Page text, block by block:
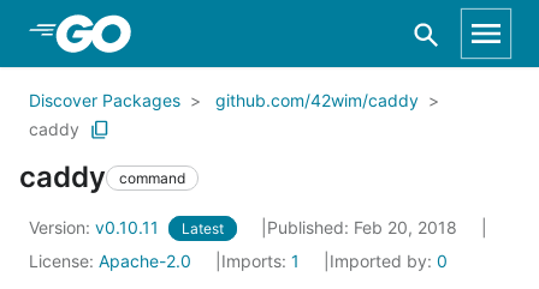
Skip to Main Content
Discover Packages
github.com/42wim/caddy
caddy
caddy command
Version: v0.10.11 Latest
Published: Feb 20, 2018
License: Apache-2.0 Imports: 1 Imported by: 0